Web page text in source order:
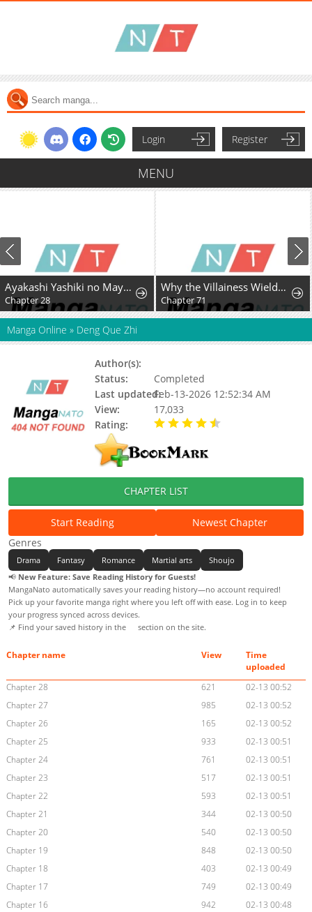
Login Register
MENU
Ayakashi Yashiki no Mayakashi Fufu - Keiyaku Fufu wa Kamakura de Yokai no Tsudou ie wo Mamoru
Chapter 28
Why the Villainess Wields the Sword
Chapter 71
Manga Online » Deng Que Zhi
Author(s):
Status:
Completed
Last updated:Feb-13-2026 12:52:34 AM
View:
17,033
Rating:
CHAPTER LIST
Start Reading
Newest Chapter
Genres
Drama Fantasy Romance Martial arts
Shoujo
📢 New Feature: Save Reading History for Guests!
MangaNato automatically saves your reading history—no account required!
Pick up your favorite manga right where you left off with ease. Log in to keep
your progress synced across devices.
📌 Find your saved history in the
section on the site.
Chapter name View
Time
uploaded
Chapter 28
621
02-13 00:52
Chapter 27
985
02-13 00:52
Chapter 26
165
02-13 00:52
Chapter 25
933
02-13 00:51
Chapter 24
761
02-13 00:51
Chapter 23
517
02-13 00:51
Chapter 22
593
02-13 00:51
Chapter 21
344
02-13 00:50
Chapter 20
540
02-13 00:50
Chapter 19
848
02-13 00:50
Chapter 18
403
02-13 00:49
Chapter 17
749
02-13 00:49
Chapter 16
942
02-13 00:48